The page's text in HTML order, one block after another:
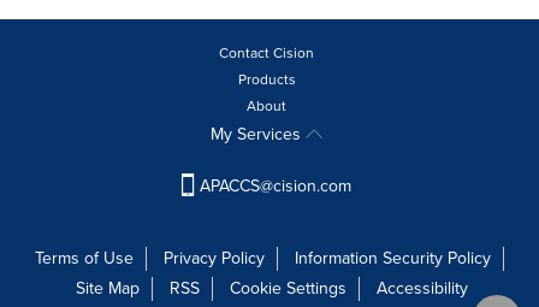
Contact Cision
Products
About
My Services
APACCS@cision.com
Terms of Use Privacy Policy
Information Security Policy
Site Map
RSS Cookie Settings Accessibility